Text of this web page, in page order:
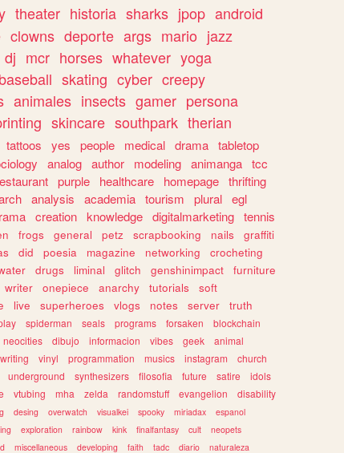
theater historia sharks jpop android
clowns deporte args mario jazz
dj mcr horses whatever yoga
baseball skating cyber creepy
animales insects gamer persona
skincare southpark therian
tattoos yes people medical drama tabletop
analog author modeling animanga tcc
purple healthcare homepage thrifting
analysis academia tourism plural egl
creation knowledge digitalmarketing tennis
frogs general petz scrapbooking nails
graffiti
did poesia magazine networking
crocheting
drugs liminal glitch genshinimpact
furniture
writer onepiece anarchy tutorials
soft
live superheroes vlogs notes server
truth
spiderman seals programs forsaken
blockchain
neocities dibujo informacion vibes geek
animal
vinyl programmation musics instagram
church
underground synthesizers filosofia future satire
idols
vtubing mha zelda randomstuff evangelion
disability
desing overwatch visualkei spooky miriadax
espanol
exploration rainbow kink finalfantasy cult
neopets
miscellaneous developing faith tadc diario naturaleza